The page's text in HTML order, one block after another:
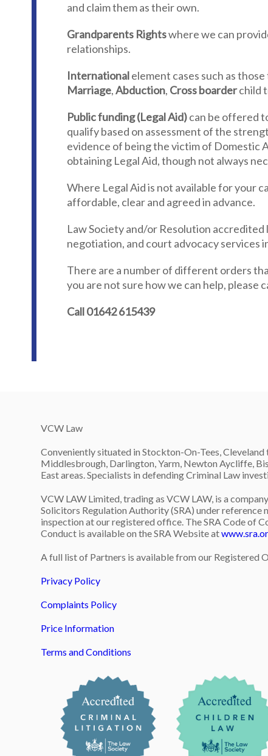
and claim them as their own.
Grandparents Rightswhere we can
relationships.
Internationalelement cases such as
Marriage,Abduction, Cross boarderchild
Public funding (Legal Aid)can be offered
qualify based on assessment of the
evidence of being the victim of Domestic
obtaining Legal Aid, though not always
Where Legal Aid is not available for your
affordable, clear and agreed in advance.
Law Society and/or Resolution
negotiation, and court advocacy services
There are a number of different orders
you are not sure how we can help, please
Call 01642 615439
VCW Law
Conveniently situated in Stockton-On-Tees, Cleveland
Middlesbrough, Darlington, Yarm, Newton Aycliffe,
East areas. Specialists in defending Criminal Law
VCW LAW Limited, trading as VCW LAW, is a
Solicitors Regulation Authority (SRA) under
inspection at our registered office. The SRA Code of
Conduct is available on the SRA Website at
A full list of Partners is available from our Registered
Privacy Policy
Complaints Policy
Price Information
Terms and Conditions